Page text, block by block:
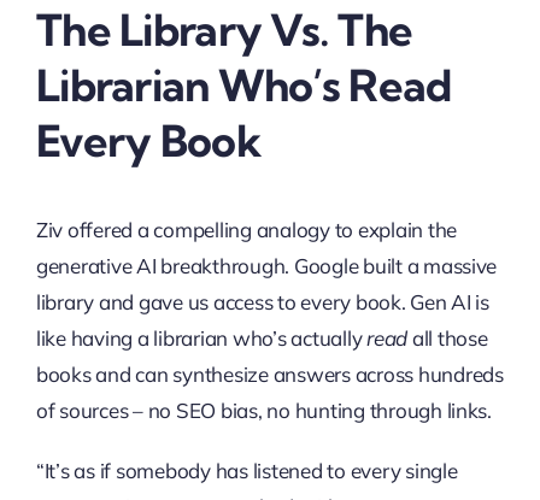
The Library Vs. The
Librarian Who’s Read
Every Book
Ziv offered a compelling analogy to explain the
generative AI breakthrough. Google built a massive
library and gave us access to every book. Gen AI is
like having a librarian who’s actuallyreadall those
books and can synthesize answers across hundreds
of sources – no SEO bias, no hunting through links.
“It’s as if somebody has listened to every single